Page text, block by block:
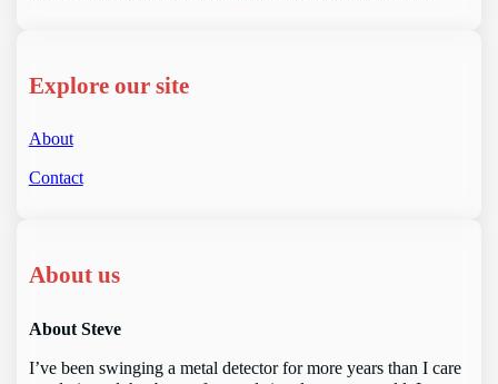
Explore our site
About
Contact
About us
About Steve
I’ve been swinging a metal detector for more years than I care